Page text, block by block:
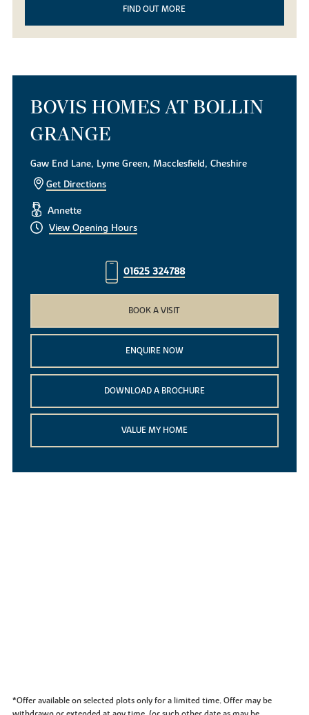
FIND OUT MORE
BOVIS HOMES AT BOLLIN
GRANGE
Gaw End Lane, Lyme Green, Macclesfield, Cheshire
Get Directions
Annette
View Opening Hours
01625 324788
BOOK A VISIT
ENQUIRE NOW
DOWNLOAD A BROCHURE
VALUE MY HOME
*Offer available on selected plots only for a limited time. Offer may be